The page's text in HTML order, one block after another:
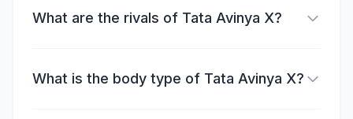
What are the rivals of Tata Avinya X?
What is the body type of Tata Avinya X?